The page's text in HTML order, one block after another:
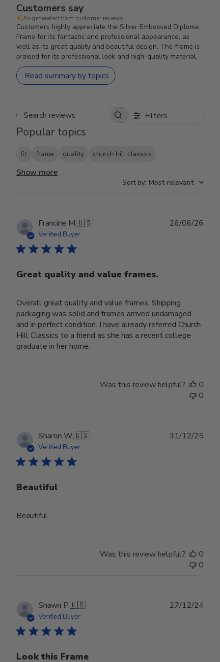
Customers say
AI-generated from customer reviews.
Customers highly appreciate the Silver Embossed Diploma
Frame for its fantastic and professional appearance, as
well as its great quality and beautiful design. The frame is
praised for its professional look and high-quality material.
Read summary by topics
Search reviews Filters
Popular topics
fit frame quality church hill classics
Show more
Sort by: Most relevant
Francine M.🇺🇸
Verified Buyer
Great quality and value frames.
Overall great quality and value frames. Shipping
packaging was solid and frames arrived undamaged
and in perfect condition. I have already referred Church
Hill Classics to a friend as she has a recent college
graduate in her home.
26/06/26
Was this review helpful?
0
0
Sharon W.🇺🇸
Verified Buyer
Beautiful
Beautiful
31/12/25
Was this review helpful?
0
0
Shawn P.🇺🇸
Verified Buyer
Look this Frame
27/12/24